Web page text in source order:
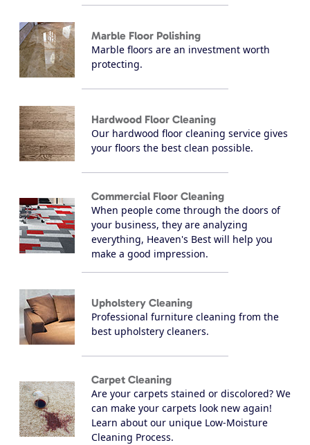
Marble Floor Polishing
Marble floors are an investment worth
protecting.
Hardwood Floor Cleaning
Our hardwood floor cleaning service gives
your floors the best clean possible.
Commercial Floor Cleaning
When people come through the doors of
your business, they are analyzing
everything, Heaven's Best will help you
make a good impression.
Upholstery Cleaning
Professional furniture cleaning from the
best upholstery cleaners.
Carpet Cleaning
Are your carpets stained or discolored? We
can make your carpets look new again!
Learn about our unique Low-Moisture
Cleaning Process.